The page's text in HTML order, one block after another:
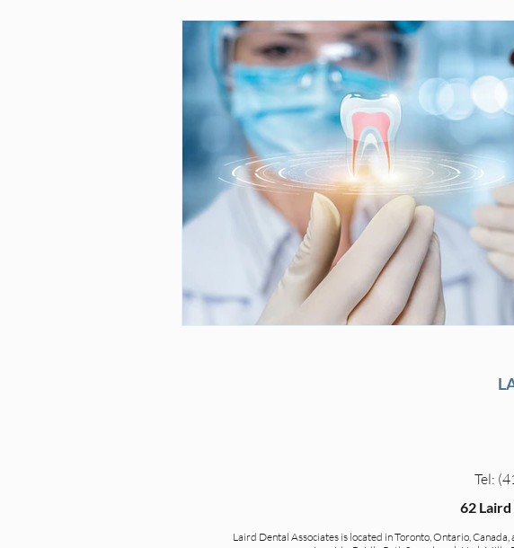
Tel:
62
Laird Dental Associates is located in Toronto, Ontario,